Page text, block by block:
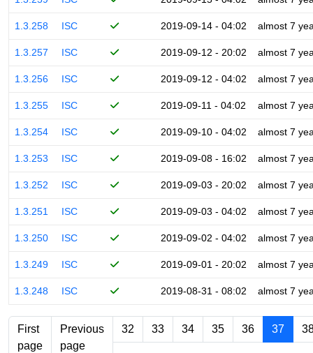
1.3.258 ISC 2019-09-14 - 04:02 almost 7
1.3.257 ISC 2019-09-12 - 20:02 almost 7
1.3.256 ISC 2019-09-12 - 04:02 almost 7
1.3.255 ISC 2019-09-11 - 04:02 almost 7
1.3.254 ISC 2019-09-10 - 04:02 almost 7
1.3.253 ISC 2019-09-08 - 16:02 almost 7
1.3.252 ISC 2019-09-03 - 20:02 almost 7
1.3.251 ISC 2019-09-03 - 04:02 almost 7
1.3.250 ISC 2019-09-02 - 04:02 almost 7
1.3.249 ISC 2019-09-01 - 20:02 almost 7
1.3.248 ISC 2019-08-31 - 08:02 almost 7
First
page
Previous
page
32 33 34 35 36 37